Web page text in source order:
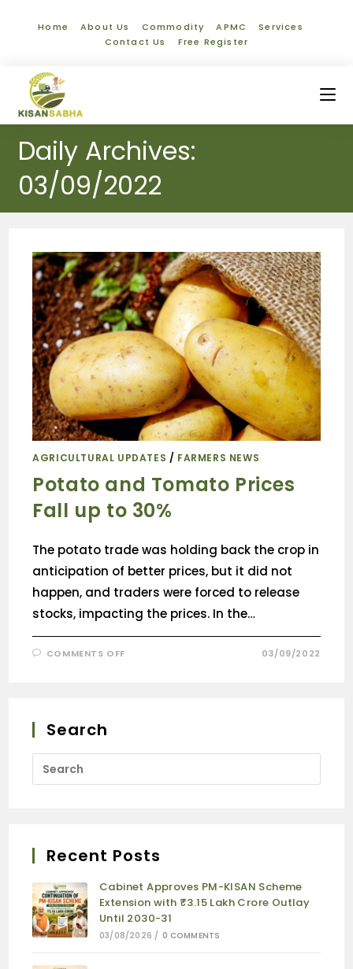
Home About Us Commodity APMC
Services
Contact Us
Free Register
Daily Archives:
03/09/2022
AGRICULTURAL UPDATES / FARMERS NEWS
Potato and Tomato Prices
Fall up to 30%
The potato trade was holding back the crop in
anticipation of better prices, but it did not
happen, and traders were forced to release
stocks, impacting the prices. In the…
COMMENTS OFF 03/09/2022
Search
Recent Posts
Cabinet Approves PM-KISAN Scheme
Extension with ₹3.15 Lakh Crore Outlay
Until 2030-31
03/08/2026 / 0 COMMENTS